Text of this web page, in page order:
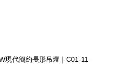
現代簡約長形吊燈｜C01-11-